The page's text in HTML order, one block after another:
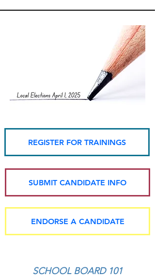
REGISTER FOR TRAININGS
SUBMIT CANDIDATE INFO
ENDORSE A CANDIDATE
SCHOOL BOARD 101